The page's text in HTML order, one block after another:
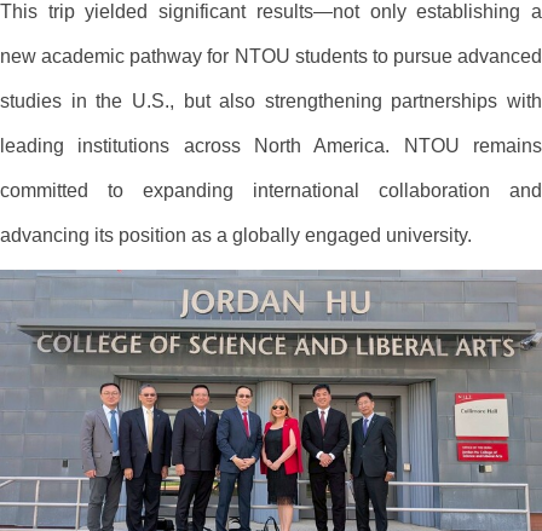
This trip yielded significant results—not only establishing a
new academic pathway for NTOU students to pursue advanced
studies in the U.S., but also strengthening partnerships with
leading institutions across North America. NTOU remains
committed to expanding international collaboration and
advancing its position as a globally engaged university.